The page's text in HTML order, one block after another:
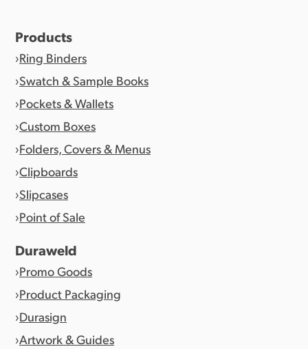
Products
Ring Binders
Swatch & Sample Books
Pockets & Wallets
Custom Boxes
Folders, Covers & Menus
Clipboards
Slipcases
Point of Sale
Duraweld
Promo Goods
Product Packaging
Durasign
Artwork & Guides